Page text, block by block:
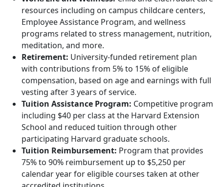
resources including on campus childcare centers,
Employee Assistance Program, and wellness
programs related to stress management, nutrition,
meditation, and more.
Retirement: University-funded retirement plan
with contributions from 5% to 15% of eligible
compensation, based on age and earnings with full
vesting after 3 years of service.
Tuition Assistance Program: Competitive program
including $40 per class at the Harvard Extension
School and reduced tuition through other
participating Harvard graduate schools.
Tuition Reimbursement: Program that provides
75% to 90% reimbursement up to $5,250 per
calendar year for eligible courses taken at other